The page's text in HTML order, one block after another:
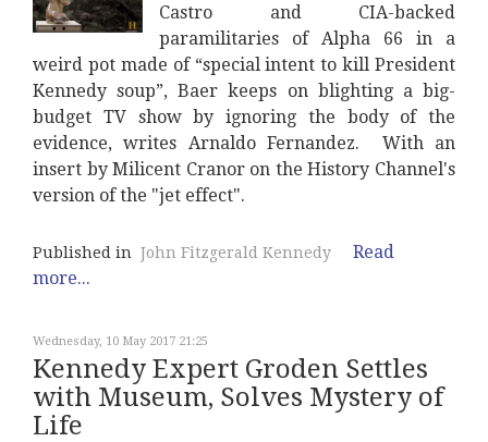
Castro and CIA-backed
paramilitaries of Alpha 66 in a
weird pot made of “special intent to kill President
Kennedy soup”, Baer keeps on blighting a big-
budget TV show by ignoring the body of the
evidence, writes Arnaldo Fernandez. With an
insert by Milicent Cranor on the History Channel's
version of the "jet effect".
Published in John Fitzgerald Kennedy
Read
more...
Wednesday, 10 May 2017 21:25
Kennedy Expert Groden Settles
with Museum, Solves Mystery of
Life